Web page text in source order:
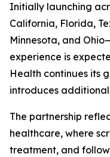
Initially launching
California, Florida,
Minnesota, and
experience is
Health continues its
introduces
The partnership
healthcare, where
treatment, and